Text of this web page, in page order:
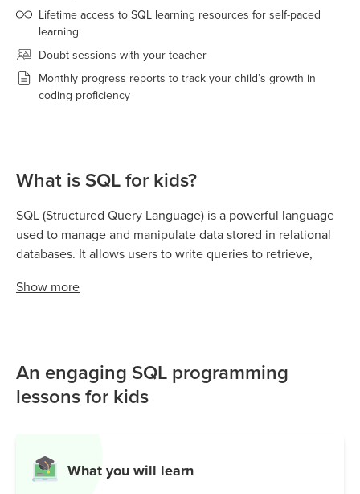
Lifetime access to SQL learning resources for self-paced
learning
Doubt sessions with your teacher
Monthly progress reports to track your child’s growth in
coding proficiency
What is SQL for kids?
SQL (Structured Query Language) is a powerful language
used to manage and manipulate data stored in relational
databases. It allows users to write queries to retrieve,
manner.
Show more
An engaging SQL programming
lessons for kids
What you will learn